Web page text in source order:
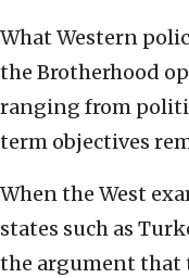
What Western
the Brotherhood
ranging from
term objectives
When the West
states such as
the argument that